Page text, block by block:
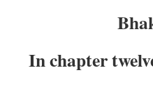
In chapter